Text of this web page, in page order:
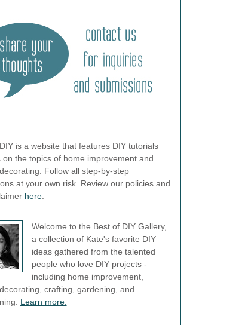
is a website that features DIY tutorials
on the topics of home improvement and
Follow all step-by-step
at your own risk. Review our policies and
here.
Welcome to the Best of DIY Gallery,
a collection of Kate's favorite DIY
ideas gathered from the talented
people who love DIY projects -
including home improvement,
crafting, gardening, and
Learn more.